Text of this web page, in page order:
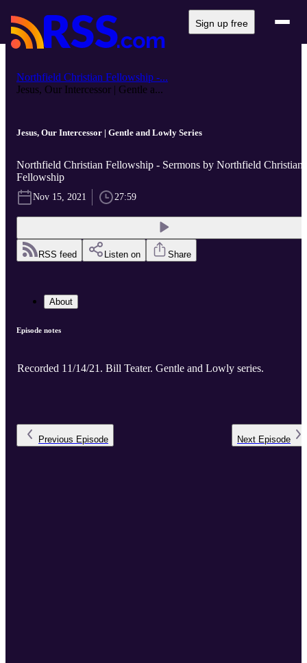
Sign up free
Northfield Christian Fellowship -...
Jesus, Our Intercessor | Gentle a...
Jesus, Our Intercessor | Gentle and Lowly Series
Northfield Christian Fellowship - Sermons by Northfield Christian
Fellowship
Nov 15, 2021 27:59
RSS feed Listen on Share
About
Episode notes
Recorded 11/14/21. Bill Teater. Gentle and Lowly series.
Previous Episode Next Episode